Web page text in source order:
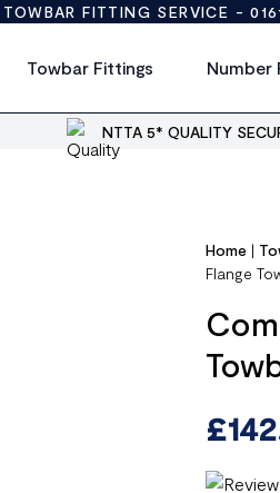
TOWBAR FITTING SERVICE -
Towbar Fittings Number
NTTA 5* QUALITY
Home |
Flange
£